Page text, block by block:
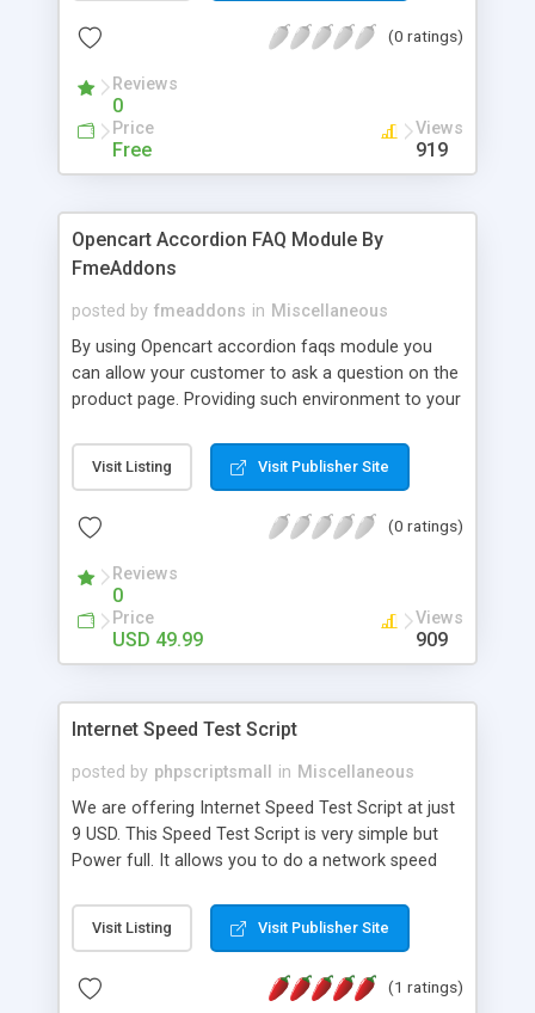
simplified version of) the performance of a
or any other investment. This is a general term
that means different things to different users; the
reference usually relates either to accounting and
corporate finance applications, or to quantitative
(0 ratings)
Reviews
0
Price
Free
Views
919
Opencart Accordion FAQ Module By
FmeAddons
posted by fmeaddons in Miscellaneous
By using Opencart accordion faqs module you
can allow your customer to ask a question on the
product page. Providing such environment to your
page authority. The user generated content keeps
the product page fresh and such content plays an
Key Features: FAQs form on product page FAQ
questions/answers Multi-store
Visit Listing Visit Publisher Site
(0 ratings)
Reviews
0
Price
USD 49.99
Views
909
Internet Speed Test Script
posted by phpscriptsmall in Miscellaneous
We are offering Internet Speed Test Script at just
9 USD. This Speed Test Script is very simple but
Power full. It allows you to do a network speed
server platform independent and can check many
server types (like Apache HTTP, Apache Tomcat,
server supports POST and GET commands. Based
Visit Listing Visit Publisher Site
(1 ratings)